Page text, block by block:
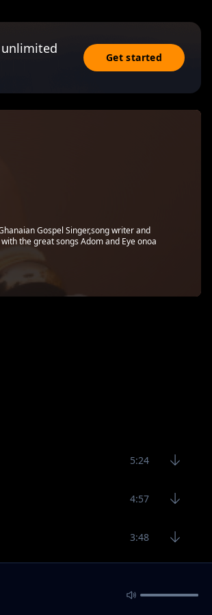
unlimited
Get started
Gospel Singer,song writer and
the great songs Adom and Eye onoa
5:24
4:57
3:48